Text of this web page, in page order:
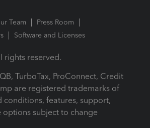
Team
Press Room
Software and Licenses
rights reserved.
TurboTax, ProConnect, Credit
are registered trademarks of
conditions, features, support,
options subject to change